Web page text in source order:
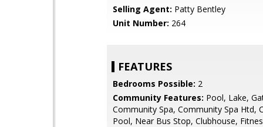
Selling Agent: Patty Bentley
Unit Number: 264
FEATURES
Bedrooms Possible: 2
Community Features: Pool, Lake,
Community Spa, Community Spa Htd,
Pool, Near Bus Stop, Clubhouse,